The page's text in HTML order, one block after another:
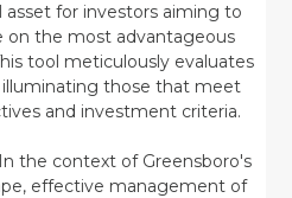
asset for investors aiming to
on the most advantageous
tool meticulously evaluates
those that meet
and investment criteria.
In the context of Greensboro's
effective management of